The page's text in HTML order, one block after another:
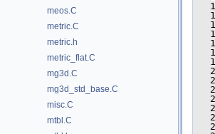
meos.C
metric.C
metric.h
metric_flat.C
mg3d.C
mg3d_std_base.C
misc.C
mtbl.C